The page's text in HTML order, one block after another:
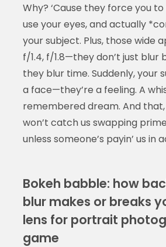
Why? ‘Cause they force you
use your eyes, and actually
your subject. Plus, those wide
f/1.4, f/1.8—they don’t just blur
they blur time. Suddenly, your
a face—they’re a feeling. A
remembered dream. And that,
won’t catch us swapping
unless someone’s payin’ us in
Bokeh babble: how
blur makes or breaks
lens for portrait
game